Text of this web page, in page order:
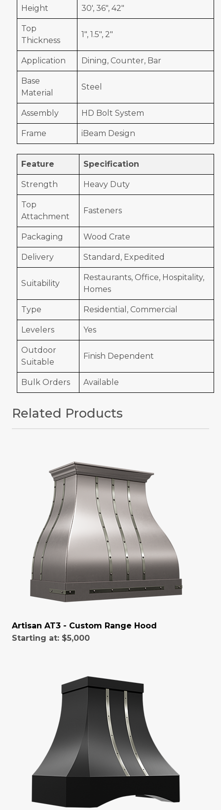
Height 30', 36", 42"
Top
Thickness
1", 1.5", 2"
Application Dining, Counter, Bar
Base
Material
Steel
Assembly HD Bolt System
Frame iBeam Design
Feature Specification
Strength Heavy Duty
Top
Attachment
Fasteners
Packaging Wood Crate
Delivery Standard, Expedited
Suitability
Restaurants, Office, Hospitality,
Homes
Type Residential, Commercial
Levelers Yes
Outdoor
Suitable
Finish Dependent
Bulk Orders Available
Related Products
Artisan AT3 - Custom Range Hood
Starting at: $5,000